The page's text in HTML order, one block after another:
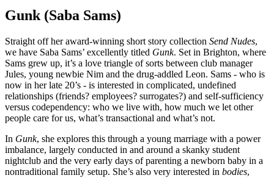
Gunk (Saba Sams)
Straight off her award-winning short story collection Send Nudes,
we have Saba Sams’ excellently titled Gunk. Set in Brighton, where
Sams grew up, it’s a love triangle of sorts between club manager
Jules, young newbie Nim and the drug-addled Leon. Sams - who is
now in her late 20’s - is interested in complicated, undefined
relationships (friends? employees? surrogates?) and self-sufficiency
versus codependency: who we live with, how much we let other
people care for us, what’s transactional and what’s not.
In Gunk, she explores this through a young marriage with a power
imbalance, largely conducted in and around a skanky student
nightclub and the very early days of parenting a newborn baby in a
nontraditional family setup. She’s also very interested in bodies,